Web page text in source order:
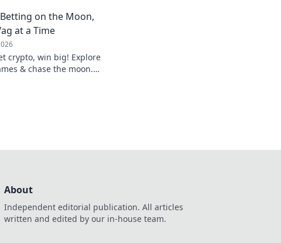
on the Moon,
at a Time
crypto, win big! Explore
& chase the moon.
About
Independent editorial publication. All articles
written and edited by our in-house team.